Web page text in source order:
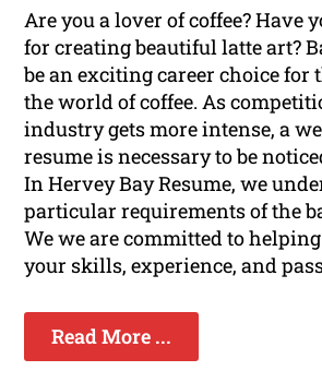
Are you a lover of coffee? Have
for creating beautiful latte art?
be an exciting career choice for
the world of coffee. As
industry gets more intense, a
resume is necessary to be
In Hervey Bay Resume, we
particular requirements of the
We we are committed to
your skills, experience, and
Read More ...